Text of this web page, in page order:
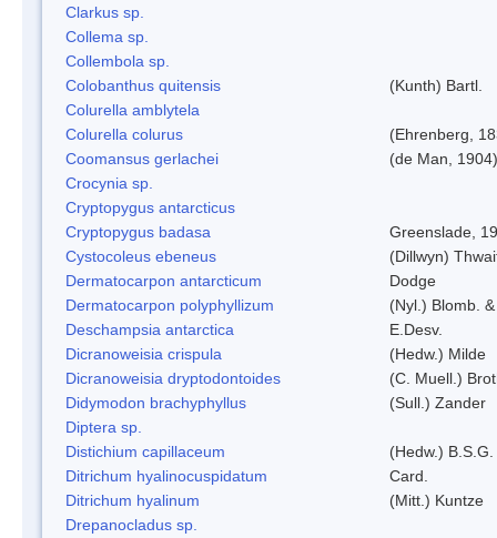
Clarkus sp.
Collema sp.
Collembola sp.
Colobanthus quitensis
(Kunth) Bartl.
Colurella amblytela
Colurella colurus
(Ehrenberg,
Coomansus gerlachei
(de Man,
Crocynia sp.
Cryptopygus antarcticus
Cryptopygus badasa
Greenslade,
Cystocoleus ebeneus
(Dillwyn)
Dermatocarpon antarcticum
Dodge
Dermatocarpon polyphyllizum
(Nyl.) Blomb.
Deschampsia antarctica
E.Desv.
Dicranoweisia crispula
(Hedw.) Milde
Dicranoweisia dryptodontoides
(C. Muell.)
Didymodon brachyphyllus
(Sull.) Zander
Diptera sp.
Distichium capillaceum
(Hedw.) B.S.G.
Ditrichum hyalinocuspidatum
Card.
Ditrichum hyalinum
(Mitt.) Kuntze
Drepanocladus sp.